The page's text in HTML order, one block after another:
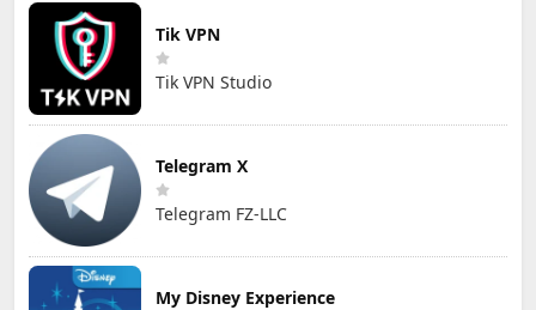
Tik VPN
Tik VPN Studio
Telegram X
Telegram FZ-LLC
My Disney Experience